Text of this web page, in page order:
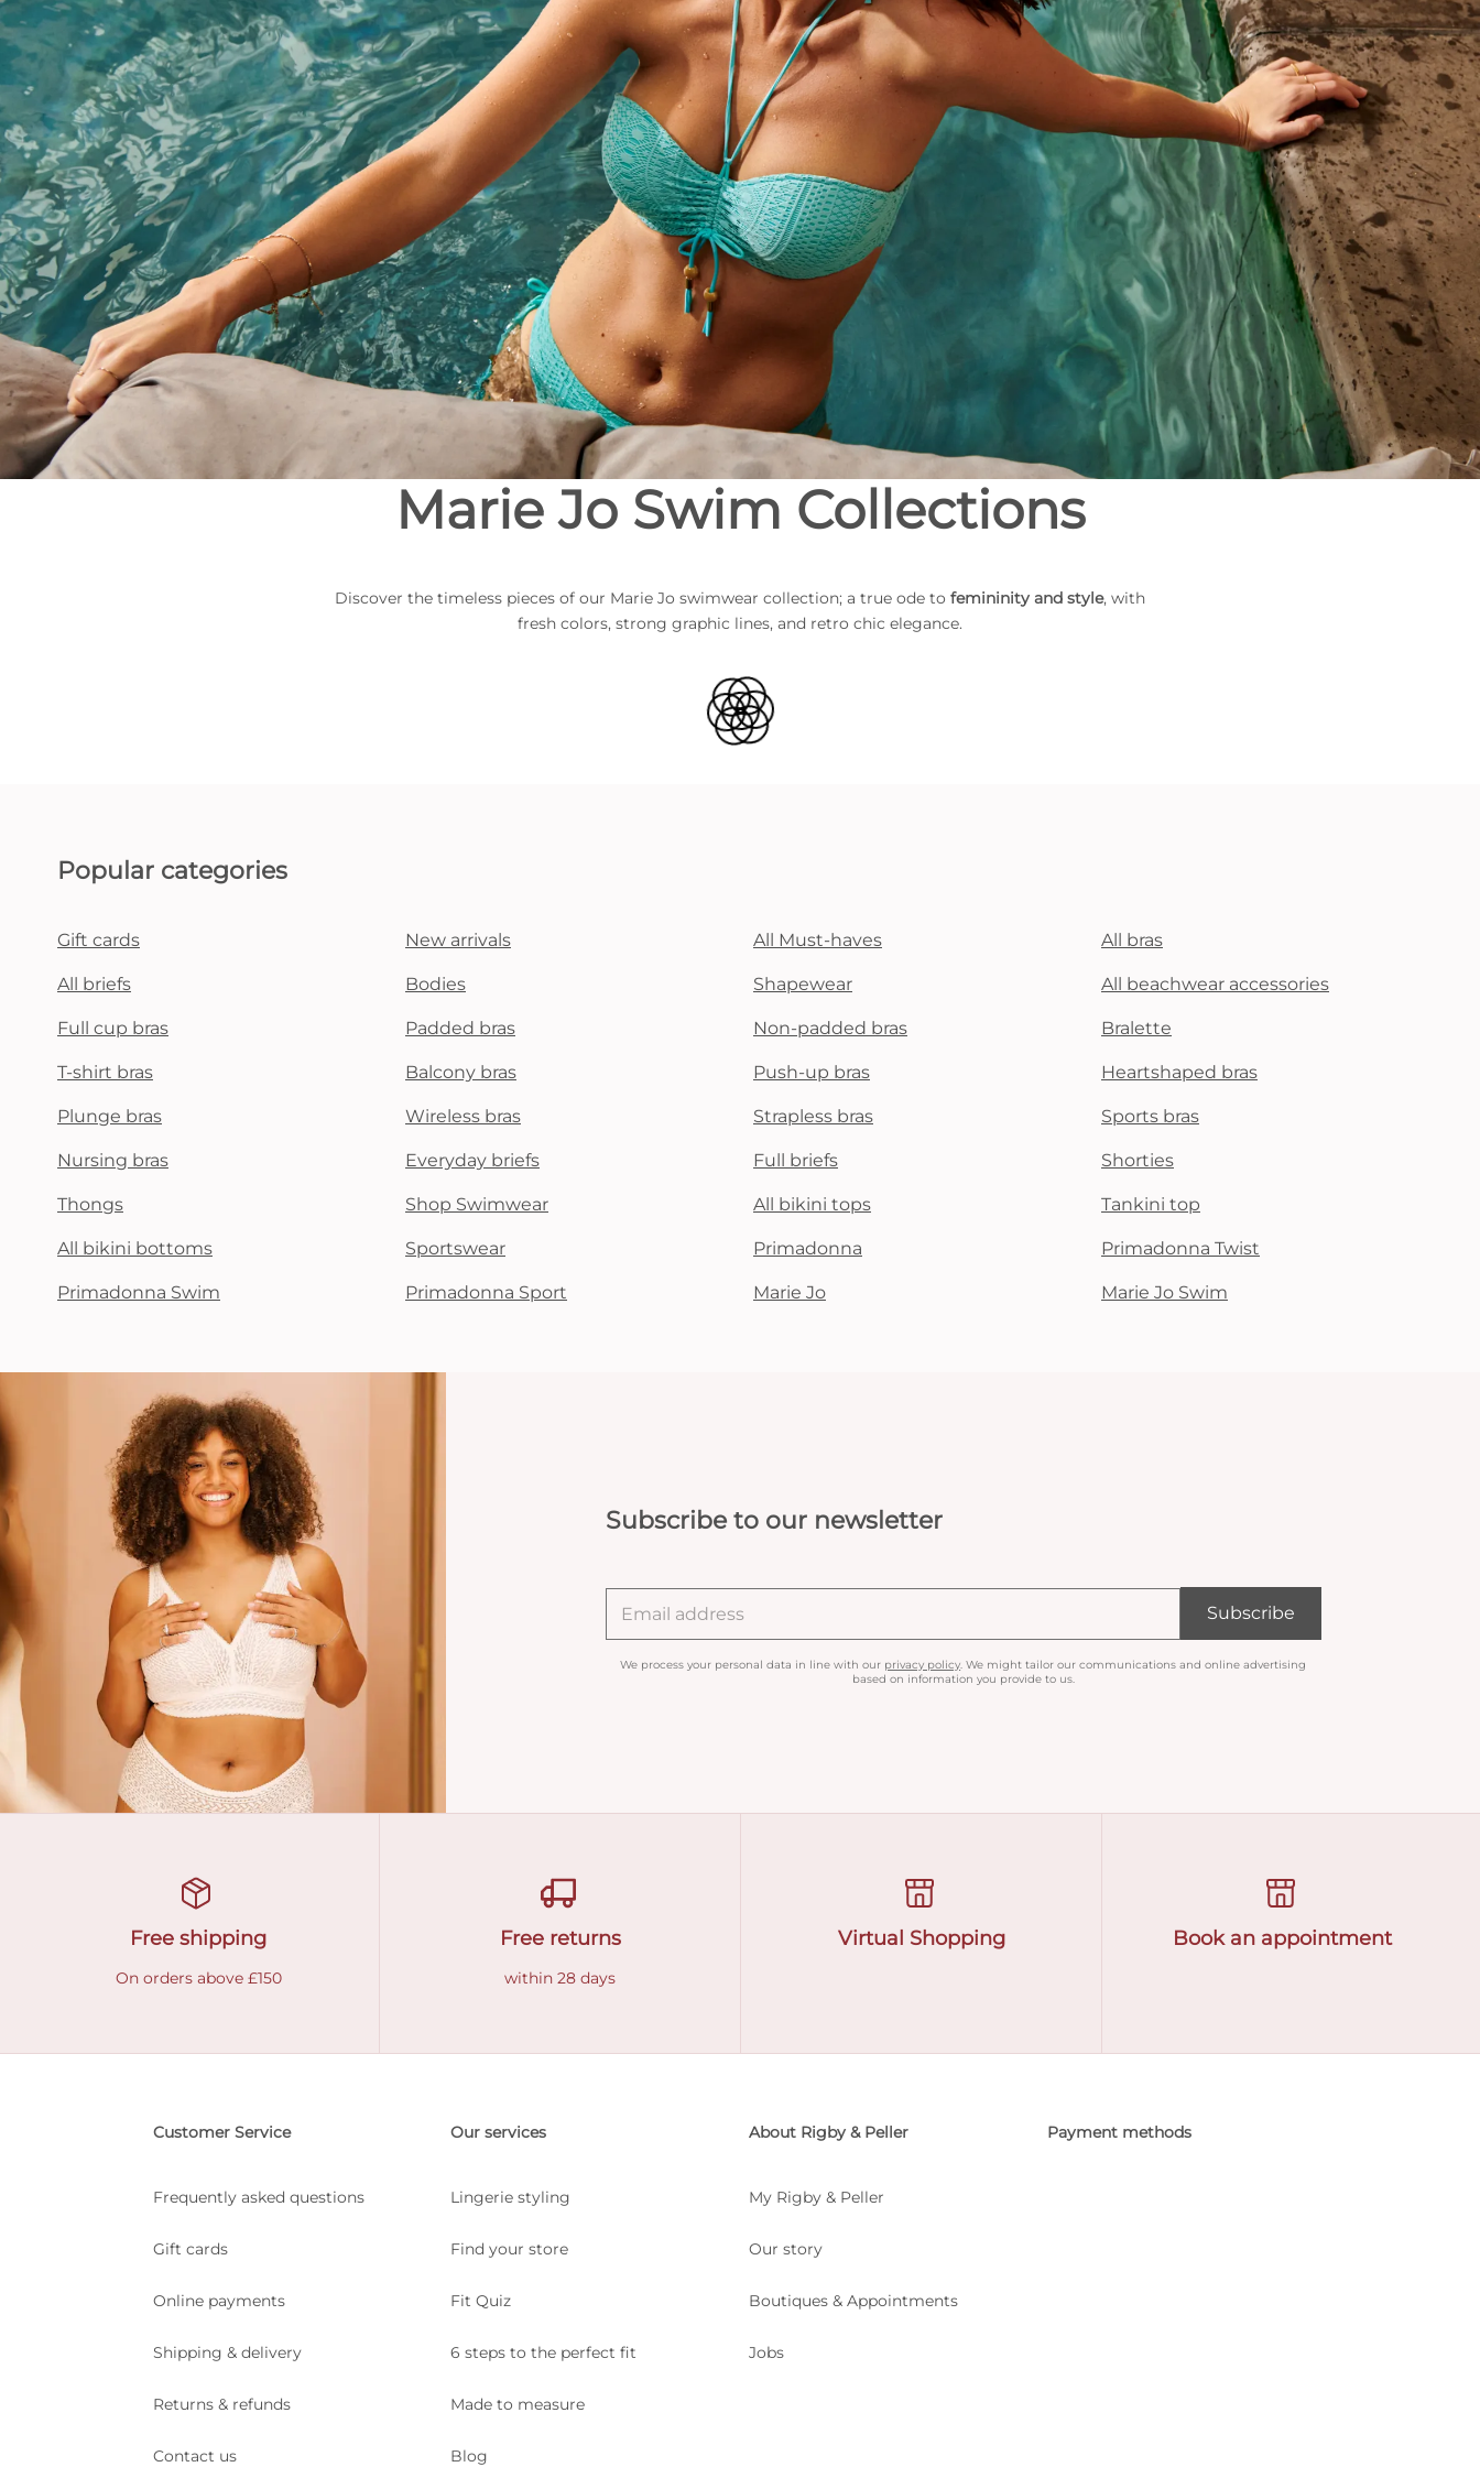
All bras
Find my size
Marie Jo Swim Collections
Discover the timeless pieces of our Marie Jo swimwear collection; a true ode to femininity and style, with
fresh colors, strong graphic lines, and retro chic elegance.
Popular categories
Gift cards New arrivals All Must-haves All bras
All briefs Bodies Shapewear All beachwear accessories
Full cup bras Padded bras Non-padded bras Bralette
T-shirt bras Balcony bras Push-up bras Heartshaped bras
Plunge bras Wireless bras Strapless bras Sports bras
Nursing bras Everyday briefs Full briefs Shorties
Thongs Shop Swimwear All bikini tops Tankini top
All bikini bottoms Sportswear Primadonna Primadonna Twist
Primadonna Swim Primadonna Sport Marie Jo Marie Jo Swim
Subscribe to our newsletter
We process your personal data in line with our privacy policy. We might tailor our communications and online advertising
based on information you provide to us.
Subscribe
Free shipping
On orders above £150
Free returns
within 28 days
Virtual Shopping Book an appointment
Customer Service
Frequently asked questions
Gift cards
Online payments
Shipping & delivery
Returns & refunds
Contact us
Our services
Lingerie styling
Find your store
Fit Quiz
6 steps to the perfect fit
Made to measure
Blog
About Rigby & Peller
My Rigby & Peller
Our story
Boutiques & Appointments
Jobs
Payment methods